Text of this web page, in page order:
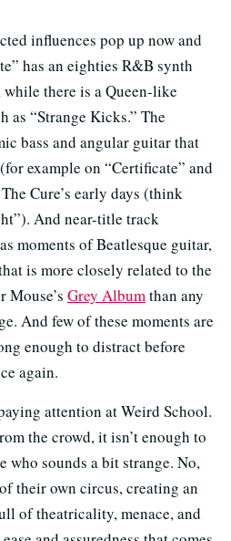
influences pop up now and
has an eighties R&B synth
there is a Queen-like
as “Strange Kicks.” The
bass and angular guitar that
example on “Certificate” and
Cure’s early days (think
And near-title track
moments of Beatlesque guitar,
is more closely related to the
Grey Albumthan any
And few of these moments are
enough to distract before
again.
attention at Weird School.
the crowd, it isn’t enough to
who sounds a bit strange. No,
their own circus, creating an
of theatricality, menace, and